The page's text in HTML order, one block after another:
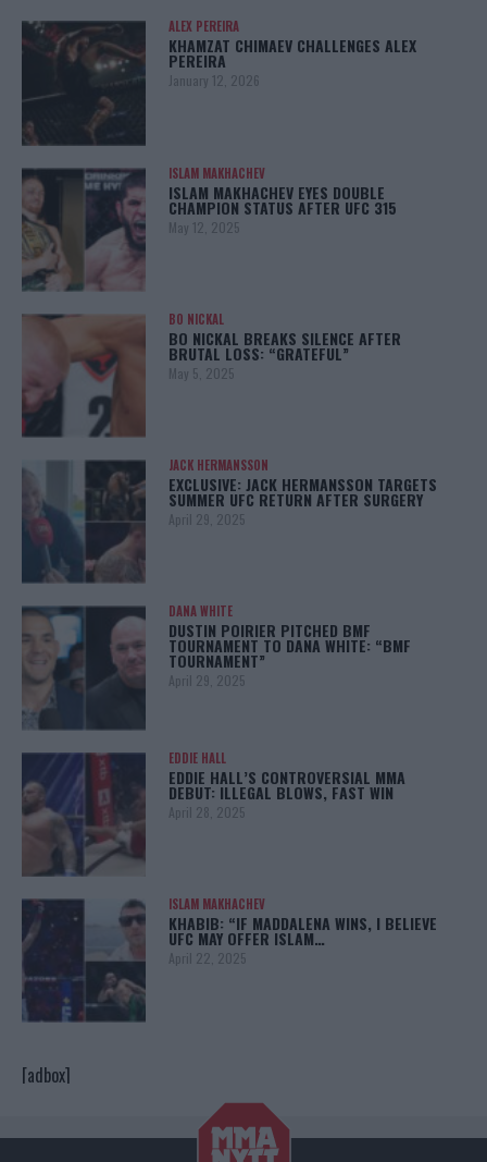
ALEX PEREIRA
KHAMZAT CHIMAEV CHALLENGES ALEX
PEREIRA
January 12, 2026
ISLAM MAKHACHEV
ISLAM MAKHACHEV EYES DOUBLE
CHAMPION STATUS AFTER UFC 315
May 12, 2025
BO NICKAL
BO NICKAL BREAKS SILENCE AFTER
BRUTAL LOSS: “GRATEFUL”
May 5, 2025
JACK HERMANSSON
EXCLUSIVE: JACK HERMANSSON TARGETS
SUMMER UFC RETURN AFTER SURGERY
April 29, 2025
DANA WHITE
DUSTIN POIRIER PITCHED BMF
TOURNAMENT TO DANA WHITE: “BMF
TOURNAMENT”
April 29, 2025
EDDIE HALL
EDDIE HALL’S CONTROVERSIAL MMA
DEBUT: ILLEGAL BLOWS, FAST WIN
April 28, 2025
ISLAM MAKHACHEV
KHABIB: “IF MADDALENA WINS, I BELIEVE
UFC MAY OFFER ISLAM…
April 22, 2025
[adbox]